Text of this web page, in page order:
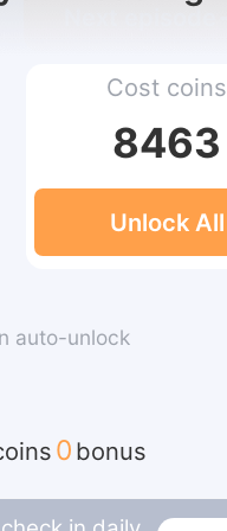
Next episode
Cost coins
8463
Unlock All
auto-unlock
0 bonus